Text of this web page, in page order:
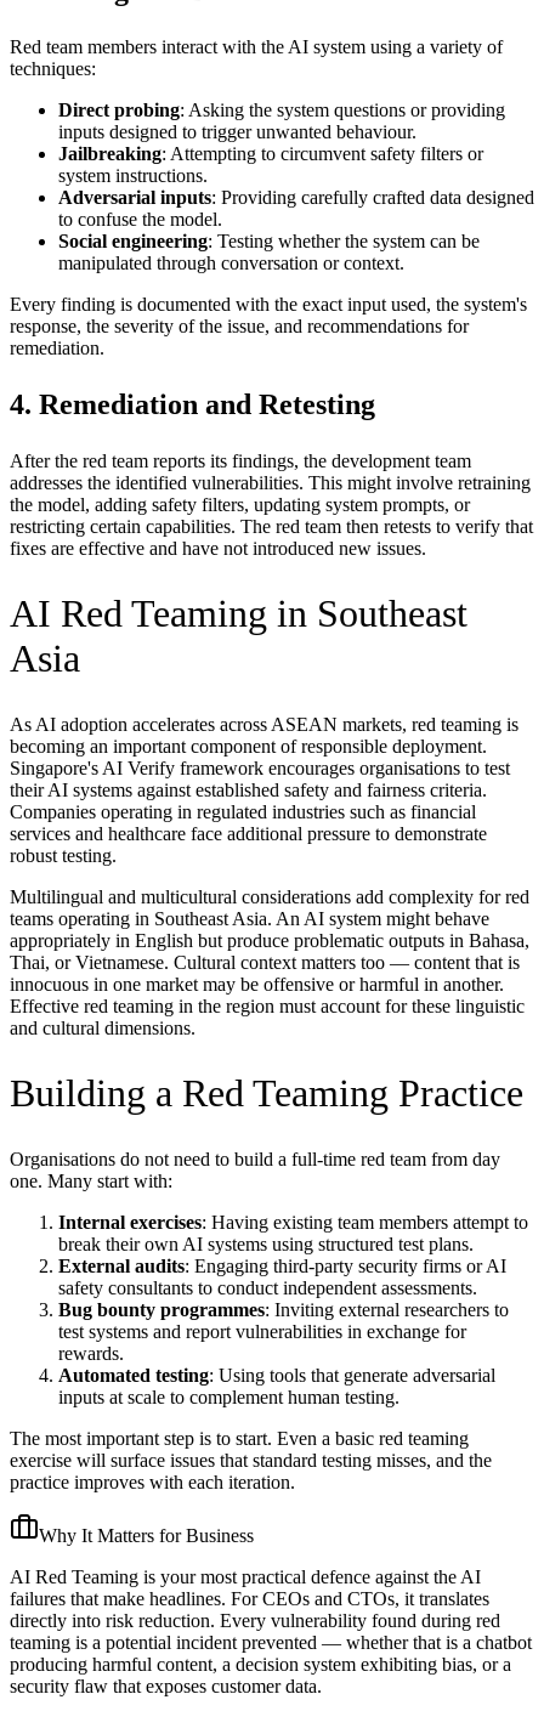
Red team members interact with the AI system using a variety of
techniques:
Direct probing: Asking the system questions or providing
inputs designed to trigger unwanted behaviour.
Jailbreaking: Attempting to circumvent safety filters or
system instructions.
Adversarial inputs: Providing carefully crafted data designed
to confuse the model.
Social engineering: Testing whether the system can be
manipulated through conversation or context.
Every finding is documented with the exact input used, the system's
response, the severity of the issue, and recommendations for
remediation.
4. Remediation and Retesting
After the red team reports its findings, the development team
addresses the identified vulnerabilities. This might involve retraining
the model, adding safety filters, updating system prompts, or
restricting certain capabilities. The red team then retests to verify that
fixes are effective and have not introduced new issues.
AI Red Teaming in Southeast
Asia
As AI adoption accelerates across ASEAN markets, red teaming is
becoming an important component of responsible deployment.
Singapore's AI Verify framework encourages organisations to test
their AI systems against established safety and fairness criteria.
Companies operating in regulated industries such as financial
services and healthcare face additional pressure to demonstrate
robust testing.
Multilingual and multicultural considerations add complexity for red
teams operating in Southeast Asia. An AI system might behave
appropriately in English but produce problematic outputs in Bahasa,
Thai, or Vietnamese. Cultural context matters too — content that is
innocuous in one market may be offensive or harmful in another.
Effective red teaming in the region must account for these linguistic
and cultural dimensions.
Building a Red Teaming Practice
Organisations do not need to build a full-time red team from day
one. Many start with:
Internal exercises: Having existing team members attempt to
break their own AI systems using structured test plans.
External audits: Engaging third-party security firms or AI
safety consultants to conduct independent assessments.
Bug bounty programmes: Inviting external researchers to
test systems and report vulnerabilities in exchange for
rewards.
Automated testing: Using tools that generate adversarial
inputs at scale to complement human testing.
The most important step is to start. Even a basic red teaming
exercise will surface issues that standard testing misses, and the
practice improves with each iteration.
Why It Matters for Business
AI Red Teaming is your most practical defence against the AI
failures that make headlines. For CEOs and CTOs, it translates
directly into risk reduction. Every vulnerability found during red
teaming is a potential incident prevented — whether that is a chatbot
producing harmful content, a decision system exhibiting bias, or a
security flaw that exposes customer data.